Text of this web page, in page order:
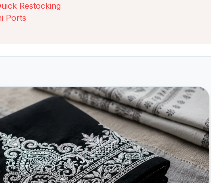
Restocking
Ports